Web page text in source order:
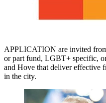
APPLICATION are invited
or part fund, LGBT+ specific,
and Hove that deliver effective
in the city.